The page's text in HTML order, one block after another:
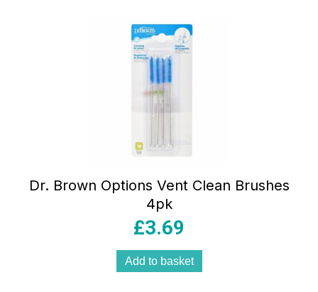
Dr. Brown Options Vent Clean Brushes
4pk
£3.69
Add to basket